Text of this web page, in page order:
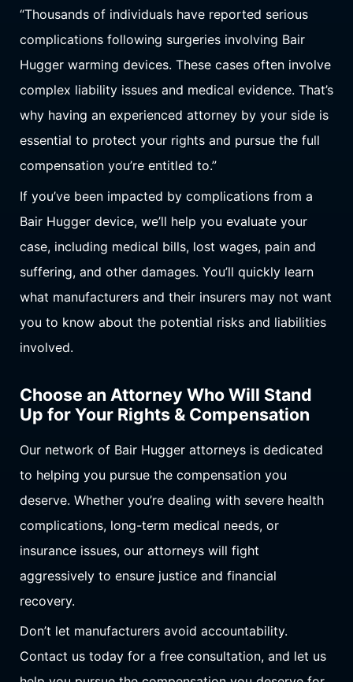
“Thousands of individuals have reported serious
complications following surgeries involving Bair
Hugger warming devices. These cases often involve
complex liability issues and medical evidence. That’s
why having an experienced attorney by your side is
essential to protect your rights and pursue the full
compensation you’re entitled to.”
If you’ve been impacted by complications from a
Bair Hugger device, we’ll help you evaluate your
case, including medical bills, lost wages, pain and
suffering, and other damages. You’ll quickly learn
what manufacturers and their insurers may not want
you to know about the potential risks and liabilities
involved.
Choose an Attorney Who Will Stand
Up for Your Rights & Compensation
Our network of Bair Hugger attorneys is dedicated
to helping you pursue the compensation you
deserve. Whether you’re dealing with severe health
complications, long-term medical needs, or
insurance issues, our attorneys will fight
aggressively to ensure justice and financial
recovery.
Don’t let manufacturers avoid accountability.
Contact us today for a free consultation, and let us